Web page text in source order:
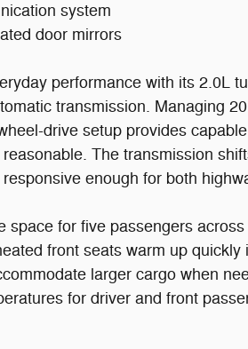
system
door mirrors
performance with its 2.0L
transmission. Managing
drive setup provides
The transmission
enough for both
space for five passengers
front seats warm up
larger cargo when
for driver and front